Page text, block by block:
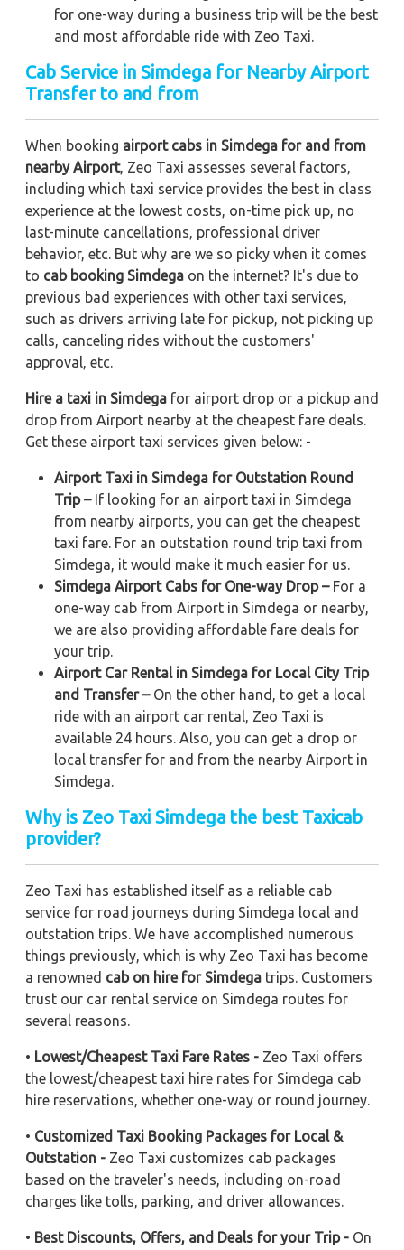
for one-way during a business trip will be the best
and most affordable ride with Zeo Taxi.
Cab Service in Simdega for Nearby Airport
Transfer to and from
When booking airport cabs in Simdega for and from
nearby Airport, Zeo Taxi assesses several factors,
including which taxi service provides the best in class
experience at the lowest costs, on-time pick up, no
last-minute cancellations, professional driver
behavior, etc. But why are we so picky when it comes
to cab booking Simdega on the internet? It's due to
previous bad experiences with other taxi services,
such as drivers arriving late for pickup, not picking up
calls, canceling rides without the customers'
approval, etc.
Hire a taxi in Simdega for airport drop or a pickup and
drop from Airport nearby at the cheapest fare deals.
Get these airport taxi services given below: -
Airport Taxi in Simdega for Outstation Round
Trip –If looking for an airport taxi in Simdega
from nearby airports, you can get the cheapest
taxi fare. For an outstation round trip taxi from
Simdega, it would make it much easier for us.
Simdega Airport Cabs for One-way Drop –For a
one-way cab from Airport in Simdega or nearby,
we are also providing affordable fare deals for
your trip.
Airport Car Rental in Simdega for Local City Trip
and Transfer –On the other hand, to get a local
ride with an airport car rental, Zeo Taxi is
available 24 hours. Also, you can get a drop or
local transfer for and from the nearby Airport in
Simdega.
Why is Zeo Taxi Simdega the best Taxicab
provider?
Zeo Taxi has established itself as a reliable cab
service for road journeys during Simdega local and
outstation trips. We have accomplished numerous
things previously, which is why Zeo Taxi has become
a renowned cab on hire for Simdega trips. Customers
trust our car rental service on Simdega routes for
several reasons.
• Lowest/Cheapest Taxi Fare Rates - Zeo Taxi offers
the lowest/cheapest taxi hire rates for Simdega cab
hire reservations, whether one-way or round journey.
• Customized Taxi Booking Packages for Local &
Outstation - Zeo Taxi customizes cab packages
based on the traveler's needs, including on-road
charges like tolls, parking, and driver allowances.
• Best Discounts, Offers, and Deals for your Trip - On